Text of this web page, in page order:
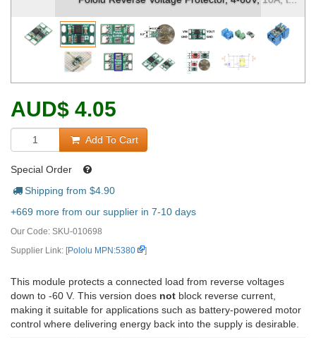
AUD$ 4.05
Add To Cart
Special Order
Shipping from $4.90
+669 more from our supplier in 7-10 days
Our Code: SKU-010698
Supplier Link: [Pololu MPN:5380 ]
This module protects a connected load from reverse voltages
down to -60 V. This version does not block reverse current,
making it suitable for applications such as battery-powered motor
control where delivering energy back into the supply is desirable.